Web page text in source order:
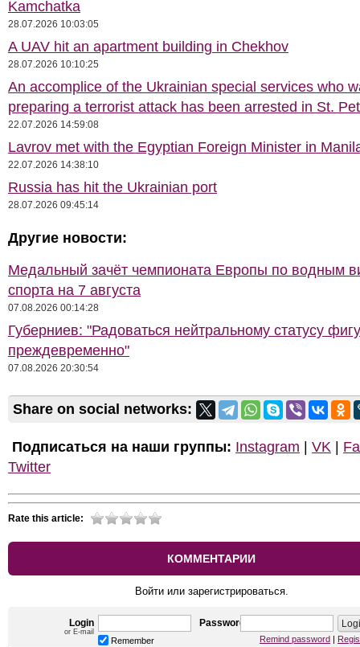
Kamchatka
28.07.2026 10:03:05
A UAV hit an apartment building in Chekhov
28.07.2026 10:10:25
An accomplice of the Ukrainian special services who
preparing a terrorist attack has been arrested in St.
22.07.2026 14:59:08
Lavrov met with the Egyptian Foreign Minister in
22.07.2026 14:38:10
Russia has hit the Ukrainian port
28.07.2026 09:45:14
Другие новости:
Медальный зачёт чемпионата Европы по водным
спорта на 7 августа
07.08.2026 00:14:28
Губерниев: "Радоваться нейтральному статусу
преждевременно"
07.08.2026 20:30:54
Share on social networks:
Подписаться на наши группы: Instagram VK
Twitter
Rate this article:
КОММЕНТАРИИ
Войти или зарегистрироваться.
Login
or E-mail
Password
Remember Remind password